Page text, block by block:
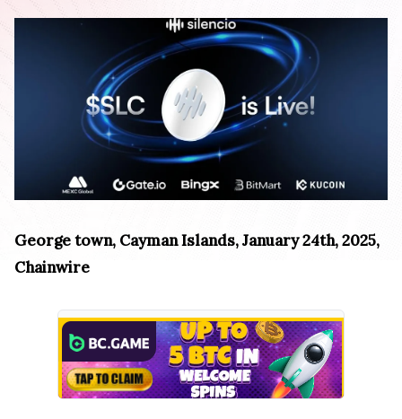
George town, Cayman Islands, January 24th, 2025,
Chainwire